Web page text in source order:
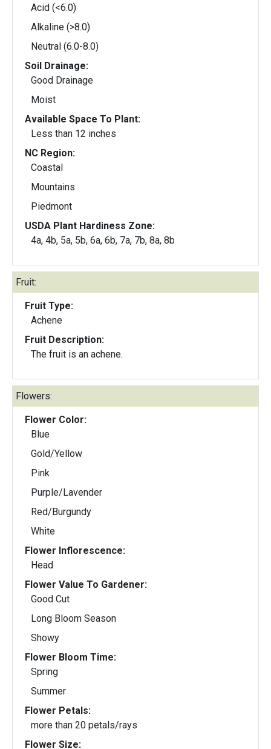
Acid (<6.0)
Alkaline (>8.0)
Neutral (6.0-8.0)
Soil Drainage:
Good Drainage
Moist
Available Space To Plant:
Less than 12 inches
NC Region:
Coastal
Mountains
Piedmont
USDA Plant Hardiness Zone:
4a, 4b, 5a, 5b, 6a, 6b, 7a, 7b, 8a, 8b
Fruit:
Fruit Type:
Achene
Fruit Description:
The fruit is an achene.
Flowers:
Flower Color:
Blue
Gold/Yellow
Pink
Purple/Lavender
Red/Burgundy
White
Flower Inflorescence:
Head
Flower Value To Gardener:
Good Cut
Long Bloom Season
Showy
Flower Bloom Time:
Spring
Summer
Flower Petals:
more than 20 petals/rays
Flower Size: